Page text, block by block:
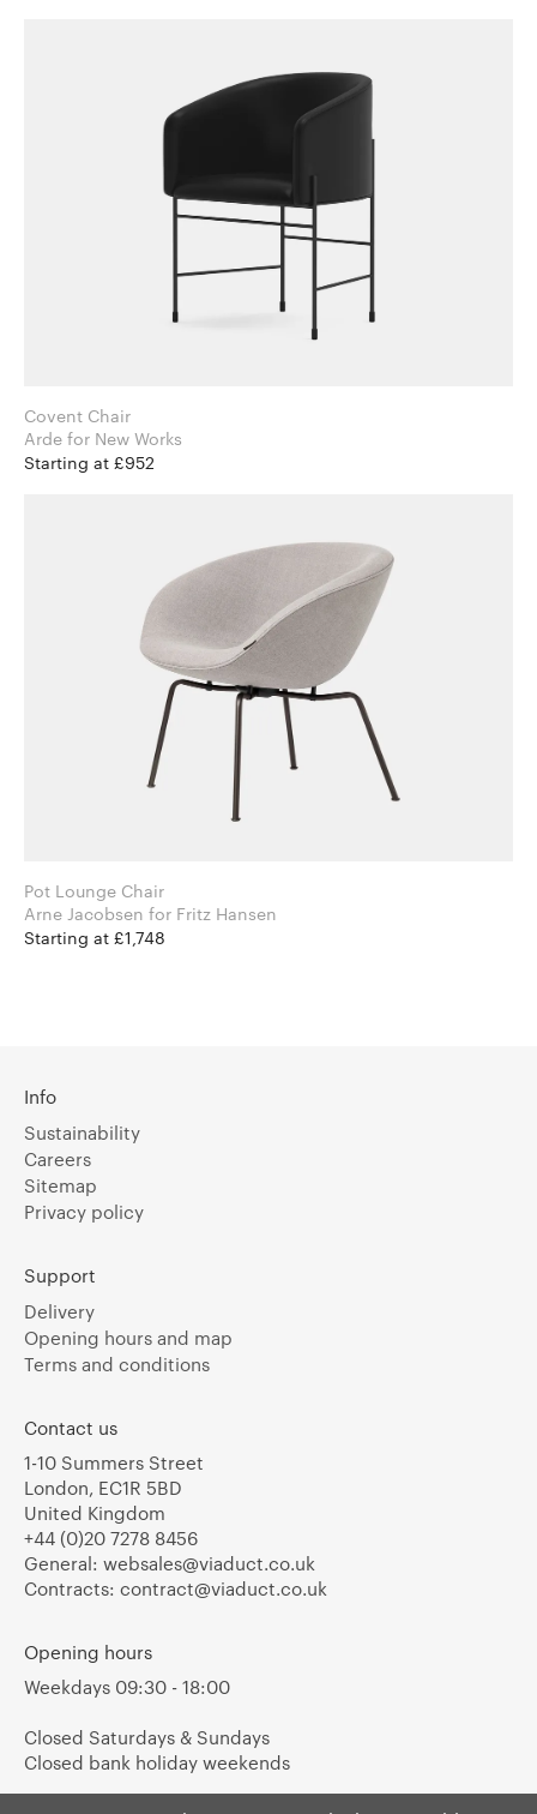
Covent Chair
Arde for New Works
Starting at £952
Pot Lounge Chair
Arne Jacobsen for Fritz Hansen
Starting at £1,748
Info
Sustainability
Careers
Sitemap
Privacy policy
Support
Delivery
Opening hours and map
Terms and conditions
Contact us
1-10 Summers Street
London, EC1R 5BD
United Kingdom
+44 (0)20 7278 8456
General: websales@viaduct.co.uk
Contracts: contract@viaduct.co.uk
Opening hours
Weekdays 09:30 - 18:00
Closed Saturdays & Sundays
Closed bank holiday weekends